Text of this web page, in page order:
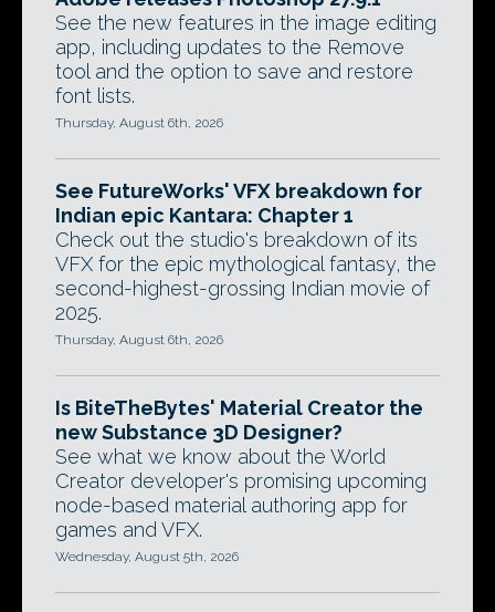
See the new features in the image editing
app, including updates to the Remove
tool and the option to save and restore
font lists.
Thursday, August 6th, 2026
See FutureWorks' VFX breakdown for
Indian epic Kantara: Chapter 1
Check out the studio's breakdown of its
VFX for the epic mythological fantasy, the
second-highest-grossing Indian movie of
2025.
Thursday, August 6th, 2026
Is BiteTheBytes' Material Creator the
new Substance 3D Designer?
See what we know about the World
Creator developer's promising upcoming
node-based material authoring app for
games and VFX.
Wednesday, August 5th, 2026